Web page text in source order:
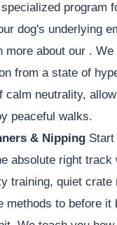
program
dog's underlying
more about our . We
from a state of
calm neutrality,
peaceful walks.
& NippingStart
absolute right track
training, quiet crate
methods to before it